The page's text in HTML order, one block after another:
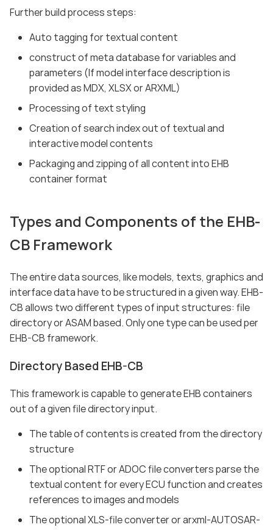
Further build process steps:
Auto tagging for textual content
construct of meta database for variables and
parameters (If model interface description is
provided as MDX, XLSX or ARXML)
Processing of text styling
Creation of search index out of textual and
interactive model contents
Packaging and zipping of all content into EHB
container format
Types and Components of the EHB-
CB Framework
The entire data sources, like models, texts, graphics and
interface data have to be structured in a given way. EHB-
CB allows two different types of input structures: file
directory or ASAM based. Only one type can be used per
EHB-CB framework.
Directory Based EHB-CB
This framework is capable to generate EHB containers
out of a given file directory input.
The table of contents is created from the directory
structure
The optional RTF or ADOC file converters parse the
textual content for every ECU function and creates
references to images and models
The optional XLS-file converter or arxml-AUTOSAR-